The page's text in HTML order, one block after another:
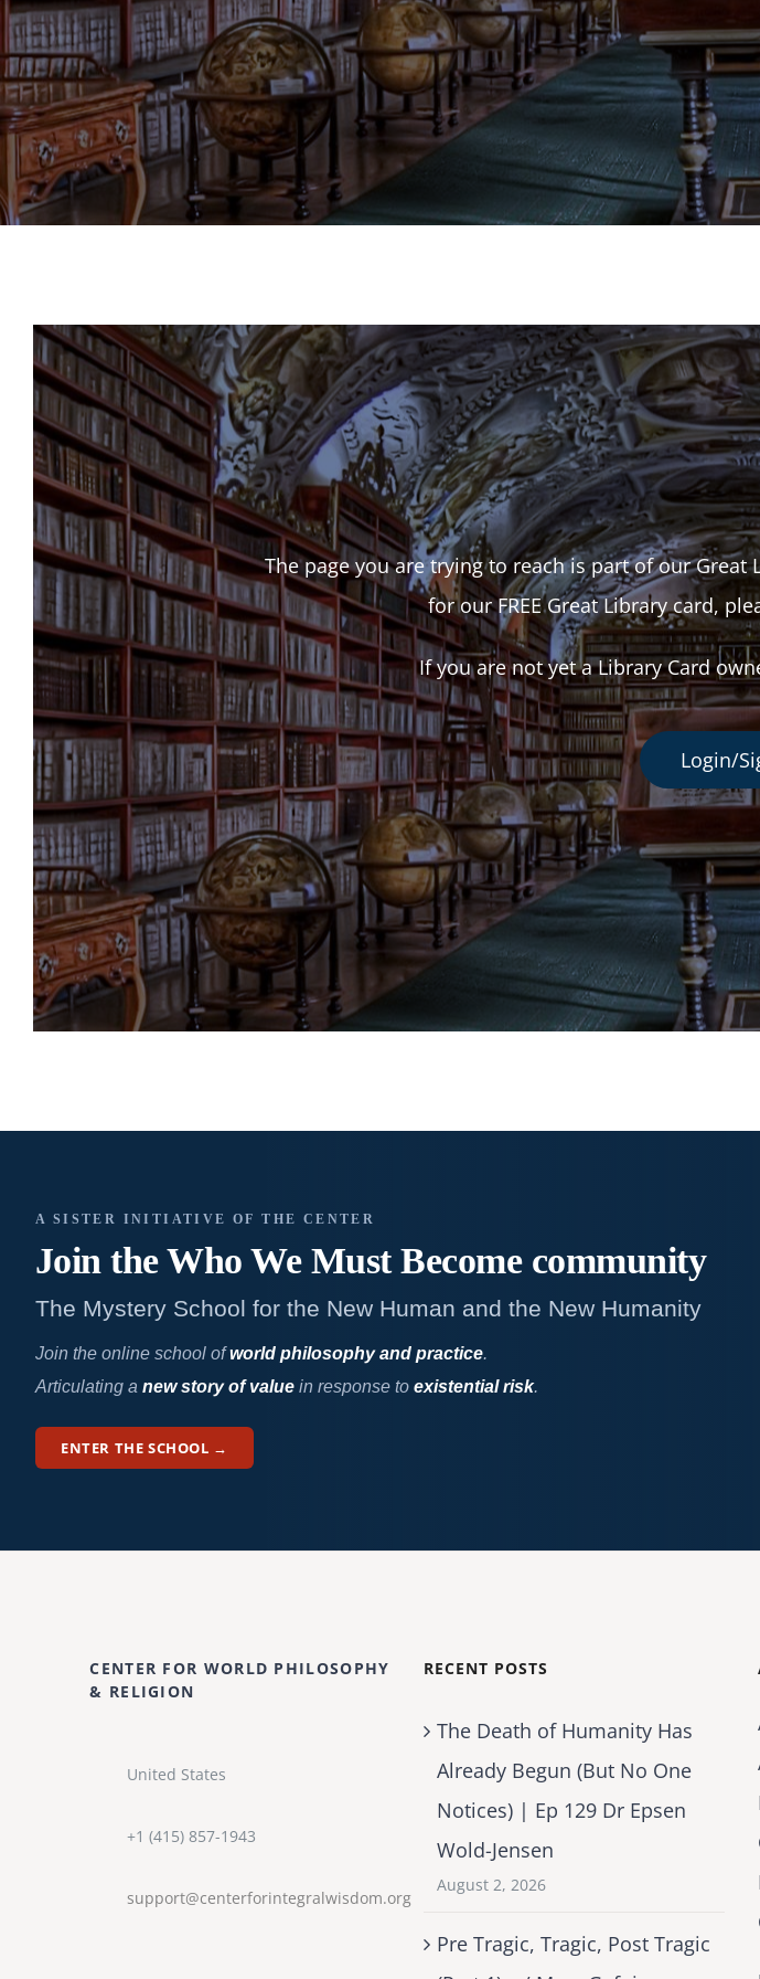
The page you are trying to reach is part of our Great
for our FREE Great Library card,
If you are not yet a Library Card
Login/
A SISTER INITIATIVE OF THE CENTER
Join the Who We Must Becomecommunity
The Mystery School for the New Human and the New Humanity
Join the online school ofworld philosophy and practice.
Articulating a new story of valuein response to existential risk.
ENTER THE SCHOOL →
CENTER FOR WORLD PHILOSOPHY
& RELIGION
United States
+1 (415) 857-1943
support@centerforintegralwisdom.org
RECENT POSTS
The Death of Humanity Has
Already Begun (But No One
Notices) | Ep 129 Dr Epsen
Wold-Jensen
August 2, 2026
Pre Tragic, Tragic, Post Tragic